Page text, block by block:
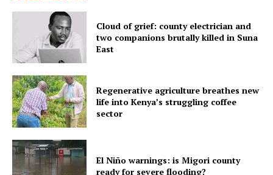
Cloud of grief: county electrician and
two companions brutally killed in Suna
East
Regenerative agriculture breathes new
life into Kenya’s struggling coffee
sector
El Niño warnings: is Migori county
ready for severe flooding?